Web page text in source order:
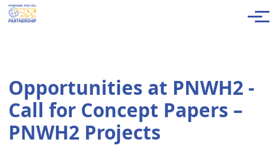
Skip to main content
Opportunities at PNWH2 -
Call for Concept Papers –
PNWH2 Projects